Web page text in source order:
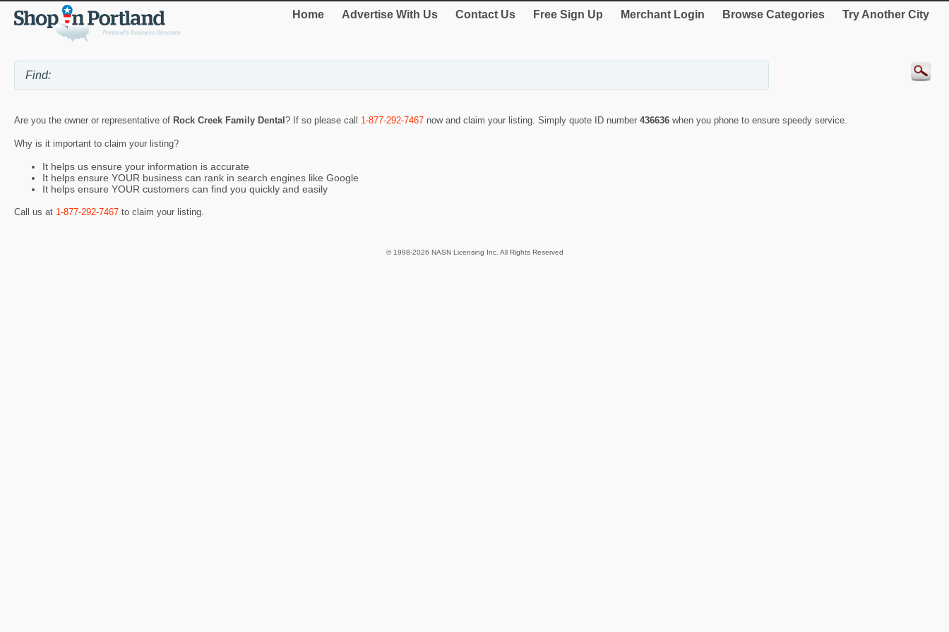
Home Advertise With Us Contact Us Free Sign Up Merchant Login Browse Categories Try Another City
Are you the owner or representative of Rock Creek Family Dental ? If so please call 1-877-292-7467 now and claim your listing. Simply quote ID number 436636 when you phone to ensure speedy service.
Why is it important to claim your listing?
It helps us ensure your information is accurate
It helps ensure YOUR business can rank in search engines like Google
It helps ensure YOUR customers can find you quickly and easily
Call us at 1-877-292-7467 to claim your listing.
© 1998-2026 NASN Licensing Inc. All Rights Reserved